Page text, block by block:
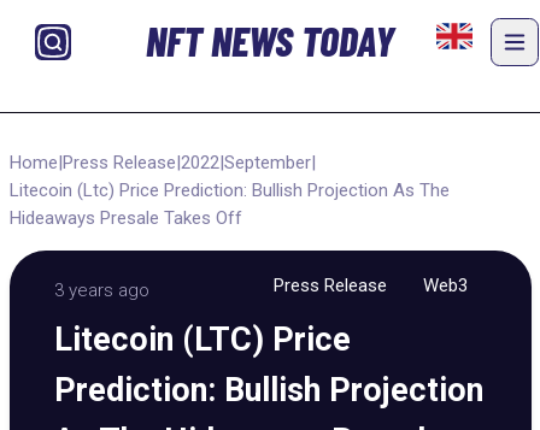
NFT NEWS TODAY
Home|Press Release|2022|September|
Litecoin (Ltc) Price Prediction: Bullish Projection As The
Hideaways Presale Takes Off
3 years ago Press Release Web3
Litecoin (LTC) Price
Prediction: Bullish Projection